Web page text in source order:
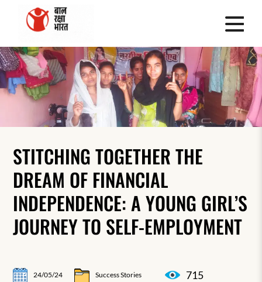
STITCHING TOGETHER THE
DREAM OF FINANCIAL
INDEPENDENCE: A YOUNG GIRL’S
JOURNEY TO SELF-EMPLOYMENT
24/05/24 Success Stories 715